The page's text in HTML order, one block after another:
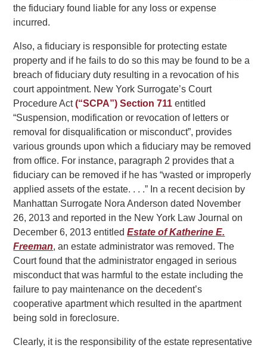
the fiduciary found liable for any loss or expense
incurred.
Also, a fiduciary is responsible for protecting estate
property and if he fails to do so this may be found to be a
breach of fiduciary duty resulting in a revocation of his
court appointment. New York Surrogate’s Court
Procedure Act(“SCPA”) Section 711 entitled
“Suspension, modification or revocation of letters or
removal for disqualification or misconduct”, provides
various grounds upon which a fiduciary may be removed
from office. For instance, paragraph 2 provides that a
fiduciary can be removed if he has “wasted or improperly
applied assets of the estate. . . .” In a recent decision by
Manhattan Surrogate Nora Anderson dated November
26, 2013 and reported in the New York Law Journal on
December 6, 2013 entitledEstate of Katherine E.
Freeman, an estate administrator was removed. The
Court found that the administrator engaged in serious
misconduct that was harmful to the estate including the
failure to pay maintenance on the decedent’s
cooperative apartment which resulted in the apartment
being sold in foreclosure.
Clearly, it is the responsibility of the estate representative